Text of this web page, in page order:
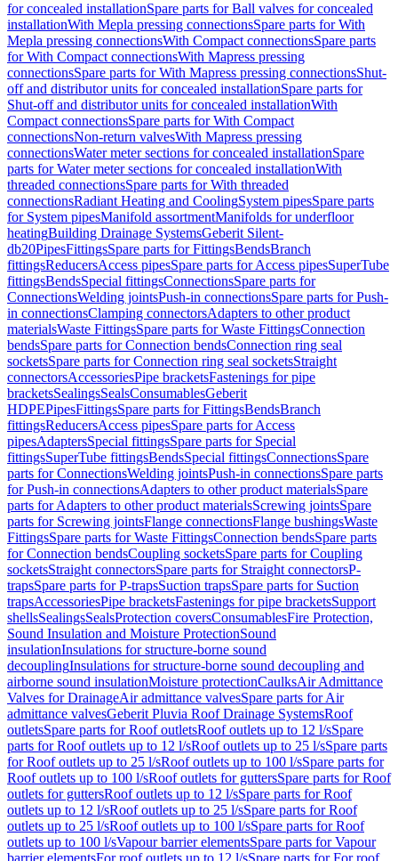
for concealed installationSpare parts for Ball valves for concealed
installationWith Mepla pressing connectionsSpare parts for With
Mepla pressing connectionsWith Compact connectionsSpare parts
for With Compact connectionsWith Mapress pressing
connectionsSpare parts for With Mapress pressing connectionsShut-
off and distributor units for concealed installationSpare parts for
Shut-off and distributor units for concealed installationWith
Compact connectionsSpare parts for With Compact
connectionsNon-return valvesWith Mapress pressing
connectionsWater meter sections for concealed installationSpare
parts for Water meter sections for concealed installationWith
threaded connectionsSpare parts for With threaded
connectionsRadiant Heating and CoolingSystem pipesSpare parts
for System pipesManifold assortmentManifolds for underfloor
heatingBuilding Drainage SystemsGeberit Silent-
db20PipesFittingsSpare parts for FittingsBendsBranch
fittingsReducersAccess pipesSpare parts for Access pipesSuperTube
fittingsBendsSpecial fittingsConnectionsSpare parts for
ConnectionsWelding jointsPush-in connectionsSpare parts for Push-
in connectionsClamping connectorsAdapters to other product
materialsWaste FittingsSpare parts for Waste FittingsConnection
bendsSpare parts for Connection bendsConnection ring seal
socketsSpare parts for Connection ring seal socketsStraight
connectorsAccessoriesPipe bracketsFastenings for pipe
bracketsSealingsSealsConsumablesGeberit
HDPEPipesFittingsSpare parts for FittingsBendsBranch
fittingsReducersAccess pipesSpare parts for Access
pipesAdaptersSpecial fittingsSpare parts for Special
fittingsSuperTube fittingsBendsSpecial fittingsConnectionsSpare
parts for ConnectionsWelding jointsPush-in connectionsSpare parts
for Push-in connectionsAdapters to other product materialsSpare
parts for Adapters to other product materialsScrewing jointsSpare
parts for Screwing jointsFlange connectionsFlange bushingsWaste
FittingsSpare parts for Waste FittingsConnection bendsSpare parts
for Connection bendsCoupling socketsSpare parts for Coupling
socketsStraight connectorsSpare parts for Straight connectorsP-
trapsSpare parts for P-trapsSuction trapsSpare parts for Suction
trapsAccessoriesPipe bracketsFastenings for pipe bracketsSupport
shellsSealingsSealsProtection coversConsumablesFire Protection,
Sound Insulation and Moisture ProtectionSound
insulationInsulations for structure-borne sound
decouplingInsulations for structure-borne sound decoupling and
airborne sound insulationMoisture protectionCaulksAir Admittance
Valves for DrainageAir admittance valvesSpare parts for Air
admittance valvesGeberit Pluvia Roof Drainage SystemsRoof
outletsSpare parts for Roof outletsRoof outlets up to 12 l/sSpare
parts for Roof outlets up to 12 l/sRoof outlets up to 25 l/sSpare parts
for Roof outlets up to 25 l/sRoof outlets up to 100 l/sSpare parts for
Roof outlets up to 100 l/sRoof outlets for guttersSpare parts for Roof
outlets for guttersRoof outlets up to 12 l/sSpare parts for Roof
outlets up to 12 l/sRoof outlets up to 25 l/sSpare parts for Roof
outlets up to 25 l/sRoof outlets up to 100 l/sSpare parts for Roof
outlets up to 100 l/sVapour barrier elementsSpare parts for Vapour
barrier elementsFor roof outlets up to 12 l/sSpare parts for For roof